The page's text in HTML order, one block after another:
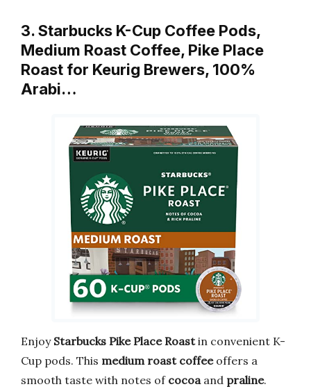
3. Starbucks K-Cup Coffee Pods,
Medium Roast Coffee, Pike Place
Roast for Keurig Brewers, 100%
Arabi…
Enjoy Starbucks Pike Place Roastin convenient K-
Cup pods. This medium roast coffeeoffers a
smooth taste with notes of cocoa and praline.